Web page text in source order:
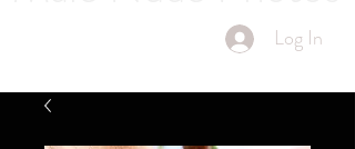
Log In